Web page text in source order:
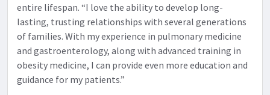
entire lifespan. “I love the ability to develop long-
lasting, trusting relationships with several generations
of families. With my experience in pulmonary medicine
and gastroenterology, along with advanced training in
obesity medicine, I can provide even more education and
guidance for my patients.”